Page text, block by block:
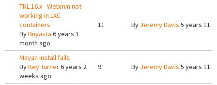
TKL 16.x - Webmin not
working in LXC
containers
ByBuyasta 6 years 1
month ago
11 By Jeremy Davis 5 years 11
Mayan install fails
ByKey Turner6 years 2
weeks ago
9 By Jeremy Davis 5 years 11